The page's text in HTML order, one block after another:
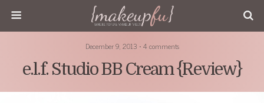
December 9, 2013 • 4 comments
e.l.f. Studio BB Cream {Review}